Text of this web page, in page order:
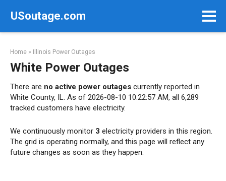
USoutage.com
Home » Illinois Power Outages
White Power Outages
There are no active power outages currently reported in
White County, IL. As of 2026-08-10 10:22:57 AM, all 6,289
tracked customers have electricity.
We continuously monitor 3 electricity providers in this region.
The grid is operating normally, and this page will reflect any
future changes as soon as they happen.